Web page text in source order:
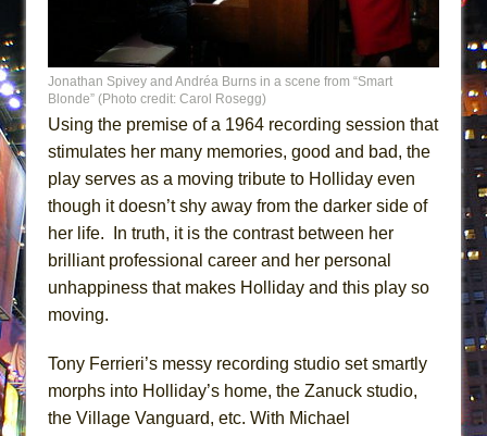
Jonathan Spivey and Andréa Burns in a scene from “Smart
Blonde” (Photo credit: Carol Rosegg)
Using the premise of a 1964 recording session that
stimulates her many memories, good and bad, the
play serves as a moving tribute to Holliday even
though it doesn’t shy away from the darker side of
her life. In truth, it is the contrast between her
brilliant professional career and her personal
unhappiness that makes Holliday and this play so
moving.
Tony Ferrieri’s messy recording studio set smartly
morphs into Holliday’s home, the Zanuck studio,
the Village Vanguard, etc. With Michael